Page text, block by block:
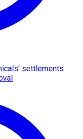
settlements